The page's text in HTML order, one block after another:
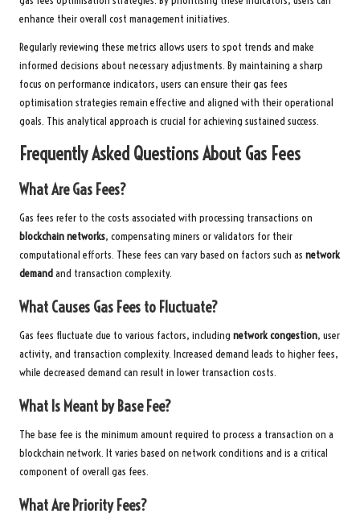
enhance their overall cost management initiatives.
Regularly reviewing these metrics allows users to spot trends and make
informed decisions about necessary adjustments. By maintaining a sharp
focus on performance indicators, users can ensure their gas fees
optimisation strategies remain effective and aligned with their operational
goals. This analytical approach is crucial for achieving sustained success.
Frequently Asked Questions About Gas Fees
What Are Gas Fees?
Gas fees refer to the costs associated with processing transactions on
blockchain networks, compensating miners or validators for their
computational efforts. These fees can vary based on factors such as network
demandand transaction complexity.
What Causes Gas Fees to Fluctuate?
Gas fees fluctuate due to various factors, including network congestion, user
activity, and transaction complexity. Increased demand leads to higher fees,
while decreased demand can result in lower transaction costs.
What Is Meant by Base Fee?
The base fee is the minimum amount required to process a transaction on a
blockchain network. It varies based on network conditions and is a critical
component of overall gas fees.
What Are Priority Fees?